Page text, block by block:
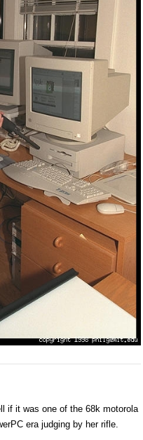
if it was one of the 68k motorola
era judging by her rifle.